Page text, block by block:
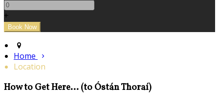
+
Home
Location
How to Get Here... (to Óstán Thoraí)